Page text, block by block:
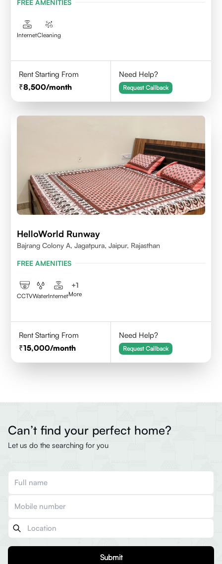
FREE AMENITIES
InternetCleaning
Rent Starting From
8,500/month
Need Help?
Request Callback
HelloWorld Runway
Bajrang Colony A, Jagatpura, Jaipur, Rajasthan
FREE AMENITIES
CCTVWaterInternet
+1
More
Rent Starting From
15,000/month
Need Help?
Request Callback
Can’t find your perfect home?
Let us do the searching for you
Submit